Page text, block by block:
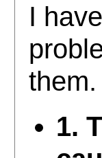
I
them.
1.